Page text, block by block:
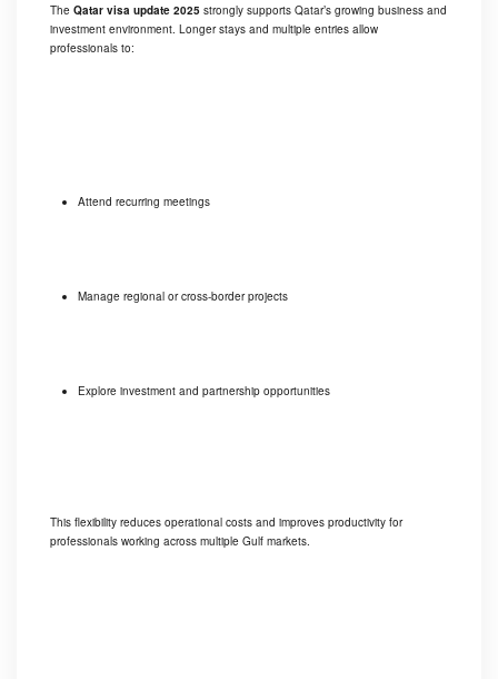
The Qatar visa update 2025 strongly supports Qatar’s growing business and
investment environment. Longer stays and multiple entries allow
professionals to:
Attend recurring meetings
Manage regional or cross-border projects
Explore investment and partnership opportunities
This flexibility reduces operational costs and improves productivity for
professionals working across multiple Gulf markets.